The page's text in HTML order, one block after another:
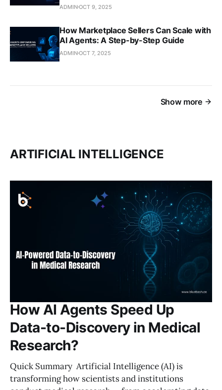
ADMINOCT 9, 2025
How Marketplace Sellers Can Scale with
AI Agents: A Step-by-Step Guide
ADMINOCT 7, 2025
Show more
ARTIFICIAL INTELLIGENCE
How AI Agents Speed Up
Data-to-Discovery in Medical
Research?
Quick Summary Artificial Intelligence (AI) is
transforming how scientists and institutions